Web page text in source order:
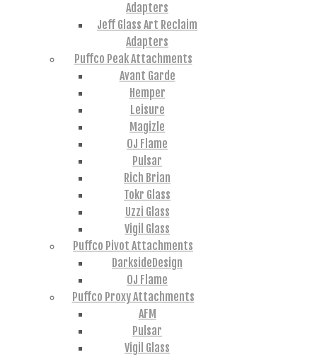
Adapters
Jeff Glass Art Reclaim
Adapters
Puffco Peak Attachments
Avant Garde
Hemper
Leisure
Magizle
OJ Flame
Pulsar
Rich Brian
Tokr Glass
Uzzi Glass
Vigil Glass
Puffco Pivot Attachments
DarksideDesign
OJ Flame
Puffco Proxy Attachments
AFM
Pulsar
Vigil Glass